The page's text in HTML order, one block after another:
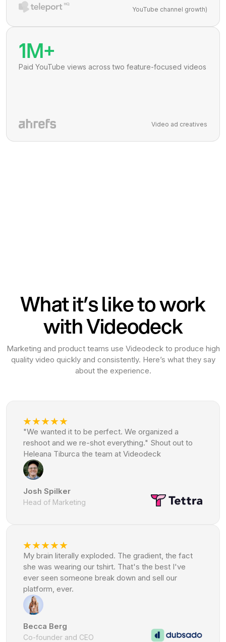
YouTube channel growth)
1M+
Paid YouTube views across two feature-focused videos
Video ad creatives
What it’s like to work
with Videodeck
Marketing and product teams use Videodeck to produce high
quality video quickly and consistently. Here’s what they say
about the experience.
"We wanted it to be perfect. We organized a
reshoot and we re-shot everything." Shout out to
Heleana Tiburca the team at Videodeck
Josh Spilker
Head of Marketing
My brain literally exploded. The gradient, the fact
she was wearing our tshirt. That's the best I've
ever seen someone break down and sell our
platform, ever.
Becca Berg
Co-founder and CEO